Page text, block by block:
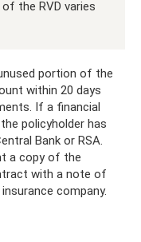
the RVD varies
portion of the
within 20 days
If a financial
policyholder has
Bank or RSA.
a copy of the
with a note of
company.